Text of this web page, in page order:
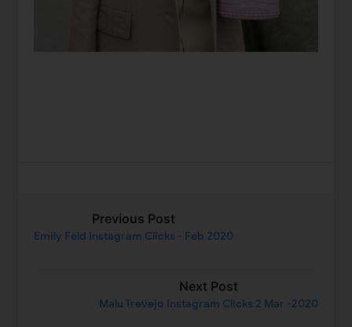
Previous Post
Emily Feld Instagram Clicks - Feb 2020
Next Post
Malu Trevejo Instagram Clicks 2 Mar -2020